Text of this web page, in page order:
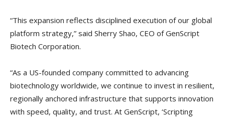
“This expansion reflects disciplined execution of our global
platform strategy,” said Sherry Shao, CEO of GenScript
Biotech Corporation.
“As a US-founded company committed to advancing
biotechnology worldwide, we continue to invest in resilient,
regionally anchored infrastructure that supports innovation
with speed, quality, and trust. At GenScript, ‘Scripting